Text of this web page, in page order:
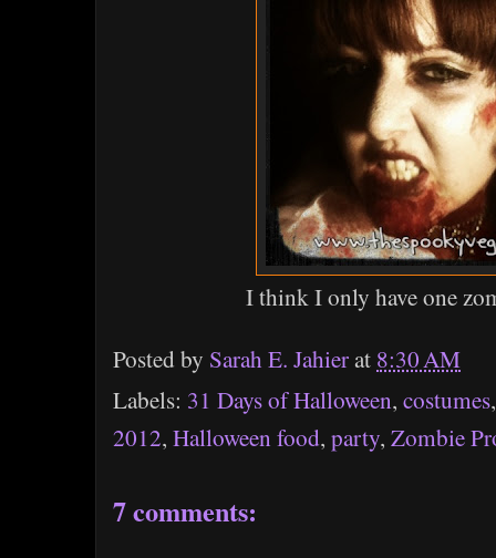
I think I only have one
Posted by Sarah E. Jahierat 8:30 AM
Labels: 31 Days of Halloween, costumes
2012, Halloween food, party, Zombie
7 comments: